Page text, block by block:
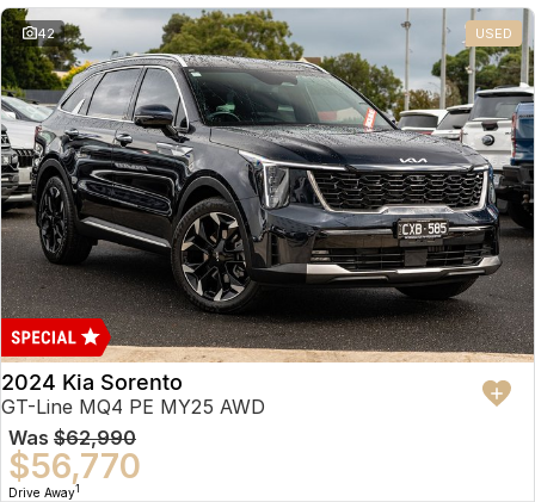
42 USED
2024 Kia Sorento
GT-Line MQ4 PE MY25 AWD
Was $62,990
$56,770
Drive Away1